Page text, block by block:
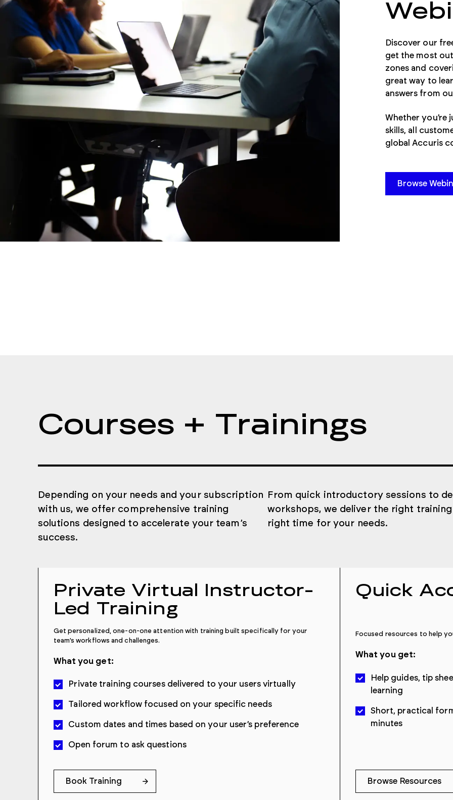
Discover our
get the most
zones and
great way to
answers from
Whether
skills, all
global Accuris
Browse
Courses + Trainings
Depending on your needs and your subscription
with us, we offer comprehensive training
solutions designed to accelerate your team’s
success.
From quick introductory sessions to
workshops, we deliver the right
right time for your needs.
Private Virtual Instructor-
Led Training
Get personalized, one-on-one attention with training built specifically for your
team’s workflows and challenges.
What you get:
Private training courses delivered to your users virtually
Tailored workflow focused on your specific needs
Custom dates and times based on your user’s preference
Open forum to ask questions
Book Training
Quick
Focused resources to help
What you get:
Help guides, tip
learning
Short, practical
minutes
Browse Resources